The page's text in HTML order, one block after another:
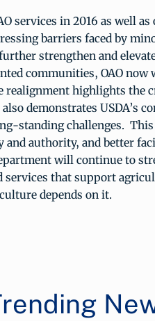
services in 2016 as well
barriers faced by
strengthen and
communities, OAO
realignment highlights the
demonstrates USDA’s
standing challenges.
and authority, and better
will continue to
services that support
depends on it.